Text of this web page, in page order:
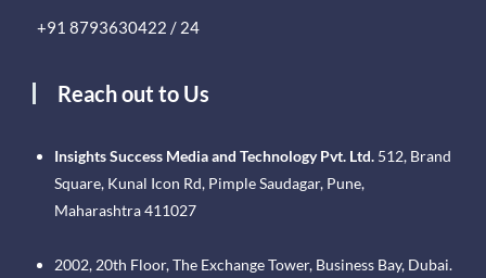
+91 8793630422 / 24
Reach out to Us
Insights Success Media and Technology Pvt. Ltd. 512, Brand
Square, Kunal Icon Rd, Pimple Saudagar, Pune,
Maharashtra 411027
2002, 20th Floor, The Exchange Tower, Business Bay, Dubai.